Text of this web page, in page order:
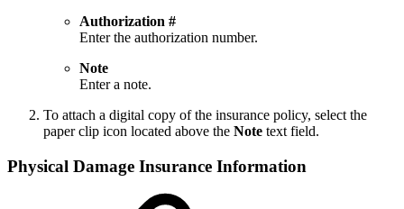
Authorization #
Enter the authorization number.
Note
Enter a note.
To attach a digital copy of the insurance policy, select the
paper clip icon located above the Note text field.
Physical Damage Insurance Information